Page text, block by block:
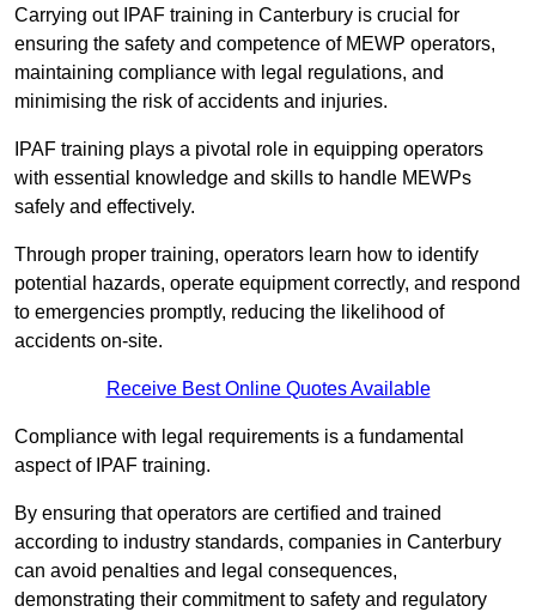
Carrying out IPAF training in Canterbury is crucial for
ensuring the safety and competence of MEWP operators,
maintaining compliance with legal regulations, and
minimising the risk of accidents and injuries.
IPAF training plays a pivotal role in equipping operators
with essential knowledge and skills to handle MEWPs
safely and effectively.
Through proper training, operators learn how to identify
potential hazards, operate equipment correctly, and respond
to emergencies promptly, reducing the likelihood of
accidents on-site.
Receive Best Online Quotes Available
Compliance with legal requirements is a fundamental
aspect of IPAF training.
By ensuring that operators are certified and trained
according to industry standards, companies in Canterbury
can avoid penalties and legal consequences,
demonstrating their commitment to safety and regulatory